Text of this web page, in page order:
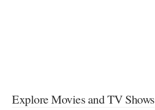
Explore Movies and TV Shows